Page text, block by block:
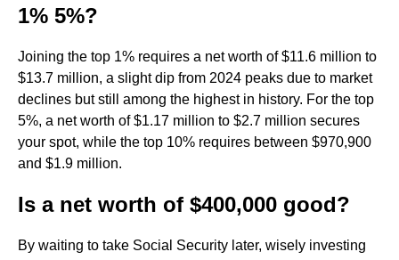
1% 5%?
Joining the top 1% requires a net worth of $11.6 million to
$13.7 million, a slight dip from 2024 peaks due to market
declines but still among the highest in history. For the top
5%, a net worth of $1.17 million to $2.7 million secures
your spot, while the top 10% requires between $970,900
and $1.9 million.
Is a net worth of $400,000 good?
By waiting to take Social Security later, wisely investing